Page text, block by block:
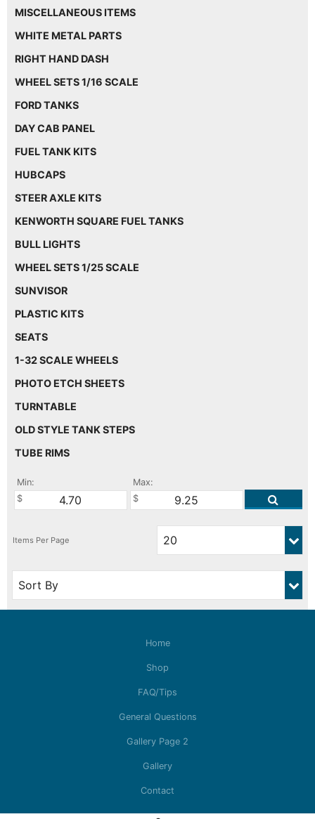
MISCELLANEOUS ITEMS
WHITE METAL PARTS
RIGHT HAND DASH
WHEEL SETS 1/16 SCALE
FORD TANKS
DAY CAB PANEL
FUEL TANK KITS
HUBCAPS
STEER AXLE KITS
KENWORTH SQUARE FUEL TANKS
BULL LIGHTS
WHEEL SETS 1/25 SCALE
SUNVISOR
PLASTIC KITS
SEATS
1-32 SCALE WHEELS
PHOTO ETCH SHEETS
TURNTABLE
OLD STYLE TANK STEPS
TUBE RIMS
Min: Max:
Home
Shop
FAQ/Tips
General Questions
Gallery Page 2
Gallery
Contact